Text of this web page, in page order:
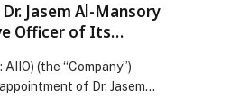
Jasem Al-Mansory
Officer of Its
AIIO) (the “Company”)
of Dr. Jasem